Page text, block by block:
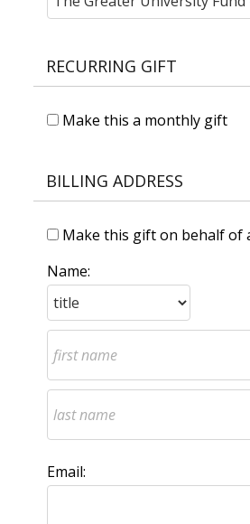
RECURRING GIFT
Make this a monthly gift
BILLING ADDRESS
Make this gift on behalf of
Name:
Email: